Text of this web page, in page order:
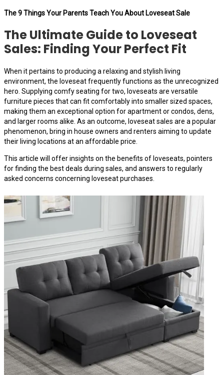
The 9 Things Your Parents Teach You About Loveseat Sale
The Ultimate Guide to Loveseat
Sales: Finding Your Perfect Fit
When it pertains to producing a relaxing and stylish living
environment, the loveseat frequently functions as the unrecognized
hero. Supplying comfy seating for two, loveseats are versatile
furniture pieces that can fit comfortably into smaller sized spaces,
making them an exceptional option for apartment or condos, dens,
and larger rooms alike. As an outcome, loveseat sales are a popular
phenomenon, bring in house owners and renters aiming to update
their living locations at an affordable price.
This article will offer insights on the benefits of loveseats, pointers
for finding the best deals during sales, and answers to regularly
asked concerns concerning loveseat purchases.